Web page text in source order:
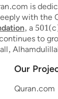
is
with the
, a
to
Our
Quran.com